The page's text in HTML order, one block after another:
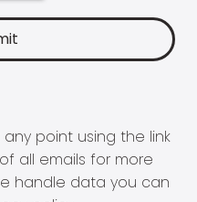
point using the link
all emails for more
handle data you can